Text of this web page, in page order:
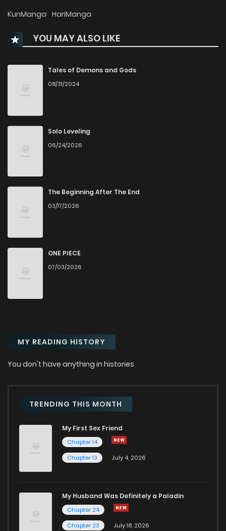
KunManga HariManga
YOU MAY ALSO LIKE
Tales of Demons and Gods
08/31/2024
Solo Leveling
06/24/2026
The Beginning After The End
03/17/2026
ONE PIECE
07/03/2026
MY READING HISTORY
You don't have anything in histories
TRENDING THIS MONTH
My First Sex Friend
Chapter 14
Chapter 13
July 4, 2026
My Husband Was Definitely a Paladin
Chapter 24
Chapter 23
July 18, 2026